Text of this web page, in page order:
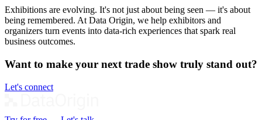
Exhibitions are evolving. It's not just about being seen — it's about
being remembered. At Data Origin, we help exhibitors and
organizers turn events into data‑rich experiences that spark real
business outcomes.
Want to make your next trade show truly stand out?
Let's connect